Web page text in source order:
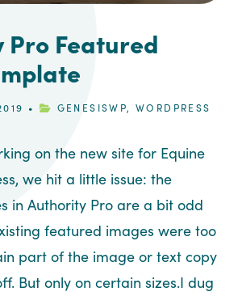
Featured
• GENESISWP,WORDPRESS
on the new site for Equine
we hit a little issue: the
in Authority Pro are a bit odd
featured images were too
part of the image or text copy
But only on certain sizes.I dug